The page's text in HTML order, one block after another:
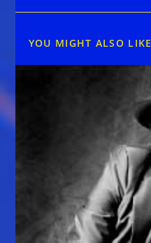
YOU MIGHT ALSO LIKE